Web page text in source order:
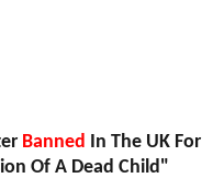
Banned In The UK For
Of A Dead Child"